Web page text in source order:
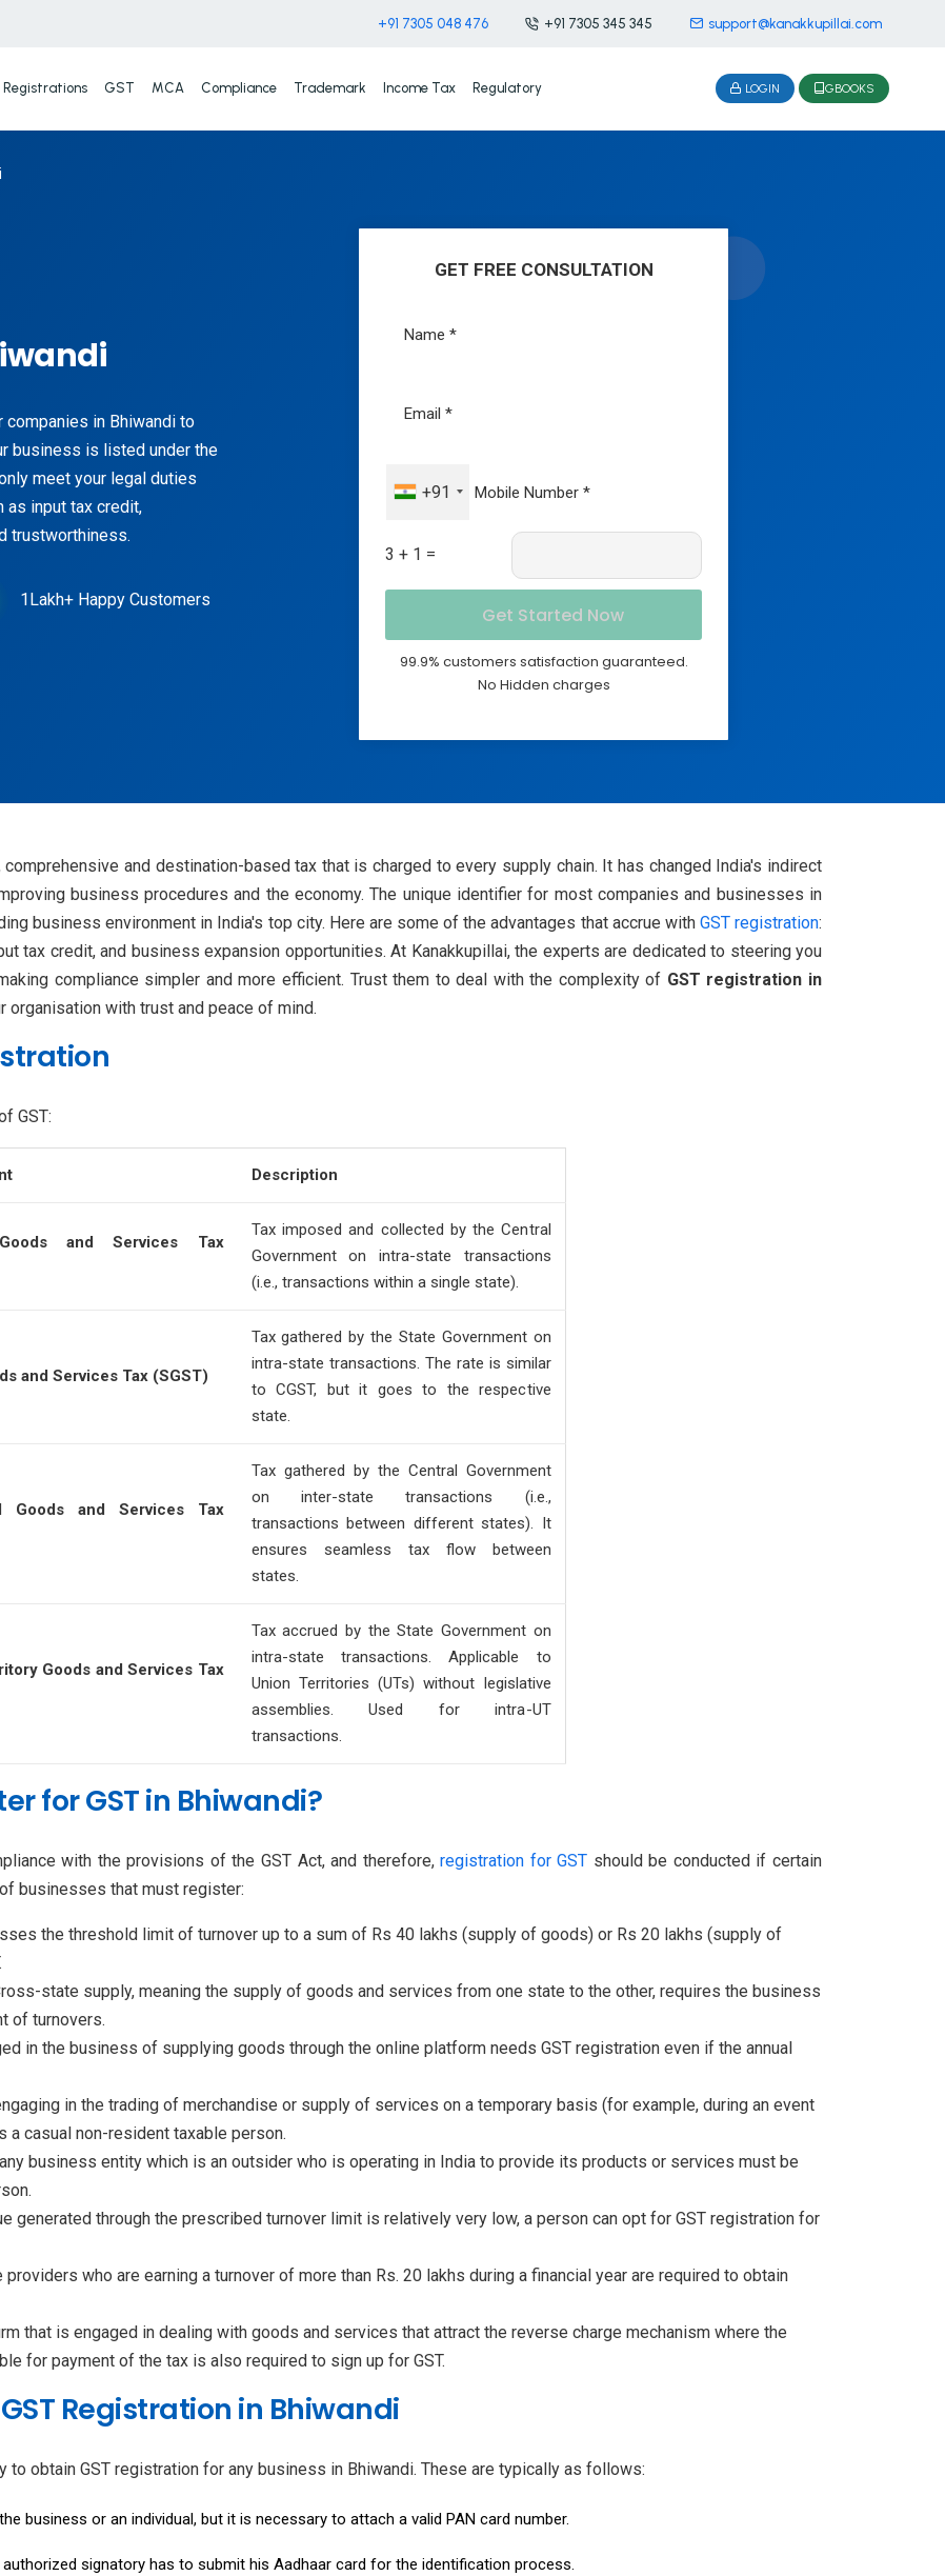
+91 7305 048 476 +91 7305 345 345 support@kanakkupillai.com
Registrations GST MCA Compliance Trademark Income Tax Regulatory LOGIN GBOOKS
in Bhiwandi to
business is listed under the
meet your legal duties
as input tax credit,
trustworthiness.
1Lakh+ Happy Customers
GET FREE CONSULTATION
+91
3 + 1 =
99.9% customers satisfaction guaranteed.
No Hidden charges
and destination-based tax that is charged to every supply chain. It has changed India's indirect
business procedures and the economy. The unique identifier for most companies and businesses in
business environment in India's top city. Here are some of the advantages that accrue with GST registration:
tax credit, and business expansion opportunities. At Kanakkupillai, the experts are dedicated to steering you
compliance simpler and more efficient. Trust them to deal with the complexity of GST registration in
with trust and peace of mind.
GST:
Description
and Services Tax
Tax imposed and collected by the Central
Government on intra-state transactions
(i.e., transactions within a single state).
and Services Tax (SGST)
Tax gathered by the State Government on
intra-state transactions. The rate is similar
to CGST, but it goes to the respective
state.
Goods and Services Tax
Tax gathered by the Central Government
on inter-state transactions (i.e.,
transactions between different states). It
ensures seamless tax flow between
states.
Goods and Services Tax
Tax accrued by the State Government on
intra-state transactions. Applicable to
Union Territories (UTs) without legislative
assemblies. Used for intra-UT
transactions.
for GST in Bhiwandi?
with the provisions of the GST Act, and therefore,registration for GST should be conducted if certain
businesses that must register:
the threshold limit of turnover up to a sum of Rs 40 lakhs (supply of goods) or Rs 20 lakhs (supply of
state supply, meaning the supply of goods and services from one state to the other, requires the business
of turnovers.
in the business of supplying goods through the online platform needs GST registration even if the annual
in the trading of merchandise or supply of services on a temporary basis (for example, during an event
casual non-resident taxable person.
business entity which is an outsider who is operating in India to provide its products or services must be
generated through the prescribed turnover limit is relatively very low, a person can opt for GST registration for
who are earning a turnover of more than Rs. 20 lakhs during a financial year are required to obtain
that is engaged in dealing with goods and services that attract the reverse charge mechanism where the
for payment of the tax is also required to sign up for GST.
Registration in Bhiwandi
obtain GST registration for any business in Bhiwandi. These are typically as follows:
business or an individual, but it is necessary to attach a valid PAN card number.
signatory has to submit his Aadhaar card for the identification process.